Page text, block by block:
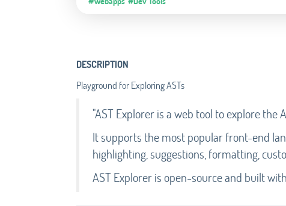
DESCRIPTION
Playground for Exploring ASTs
"AST Explorer is a web tool to explore the
It supports the most popular front-end
highlighting, suggestions, formatting,
AST Explorer is open-source and built